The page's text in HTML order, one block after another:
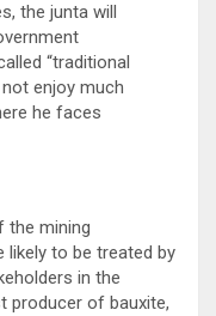
the junta will
“traditional
enjoy much
he faces
the mining
likely to be treated by
in the
producer of bauxite,